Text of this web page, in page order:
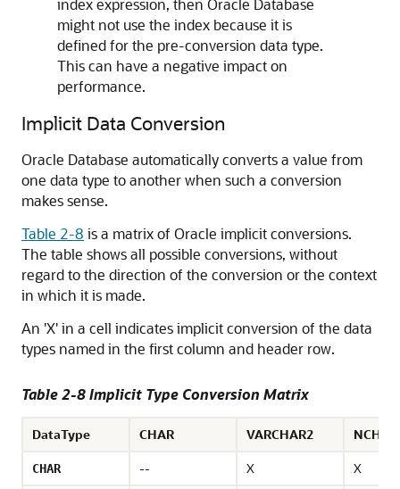
index expression, then Oracle Database
might not use the index because it is
defined for the pre-conversion data type.
This can have a negative impact on
performance.
Implicit Data Conversion
Oracle Database automatically converts a value from
one data type to another when such a conversion
makes sense.
Table 2-8 is a matrix of Oracle implicit conversions.
The table shows all possible conversions, without
regard to the direction of the conversion or the context
in which it is made.
An 'X' in a cell indicates implicit conversion of the data
types named in the first column and header row.
Table 2-8 Implicit Type Conversion Matrix
DataType CHAR VARCHAR2 NCHAR
CHAR -- X X